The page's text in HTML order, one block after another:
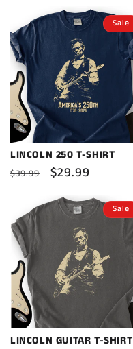
Sale
LINCOLN 250 T-SHIRT
Regular
$39.99
Sale
$29.99
Sale
LINCOLN GUITAR T-SHIRT